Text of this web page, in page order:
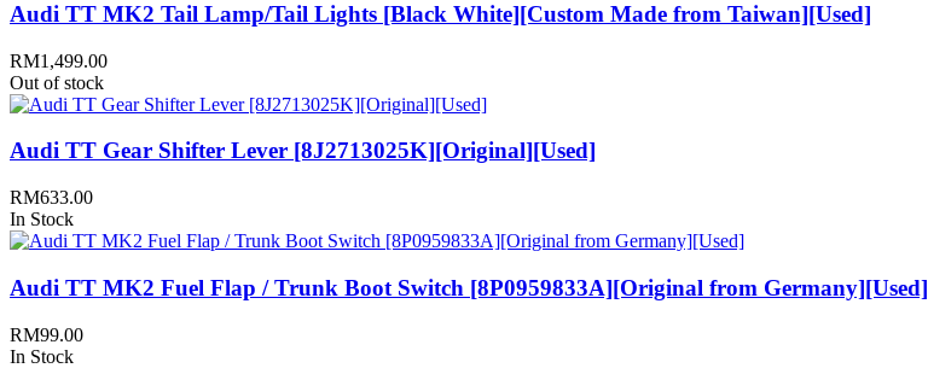
Audi TT MK2 Tail Lamp/Tail Lights [Black White][Custom Made from Taiwan][Used]
RM1,499.00
Out of stock
Audi TT Gear Shifter Lever [8J2713025K][Original][Used]
RM633.00
In Stock
Audi TT MK2 Fuel Flap / Trunk Boot Switch [8P0959833A][Original from Germany][Used]
RM99.00
In Stock